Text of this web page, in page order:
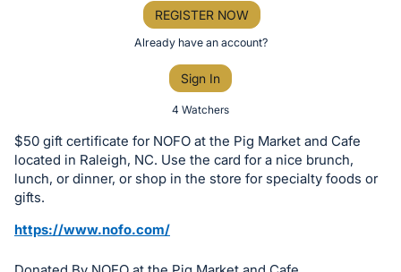
or
bid
on
this
item.
REGISTER NOW
Already have an account?
Sign In
4 Watchers
$50 gift certificate for NOFO at the Pig Market and Cafe
located in Raleigh, NC. Use the card for a nice brunch,
lunch, or dinner, or shop in the store for specialty foods or
gifts.
https://www.nofo.com/